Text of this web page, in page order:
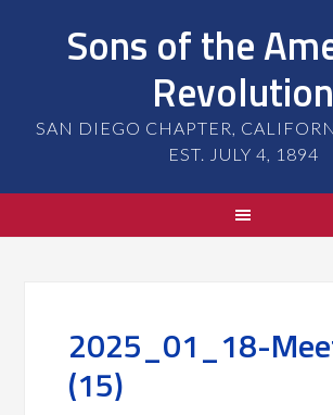
Sons of the
Revolution
SAN DIEGO CHAPTER,
EST. JULY 4, 1894
2025_01_18-
(15)